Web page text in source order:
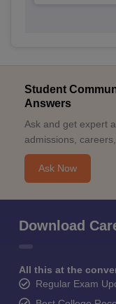
Student
Answers
Ask and get expert
admissions,
Ask Now
Download
All this at the
Regular Exam